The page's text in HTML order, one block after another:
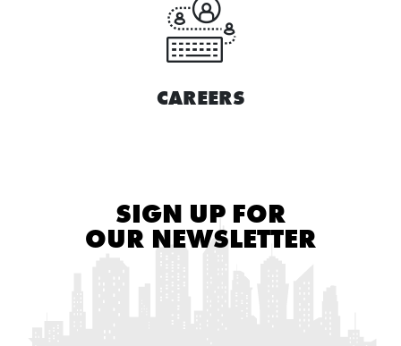
CAREERS
SIGN UP FOR
OUR NEWSLETTER